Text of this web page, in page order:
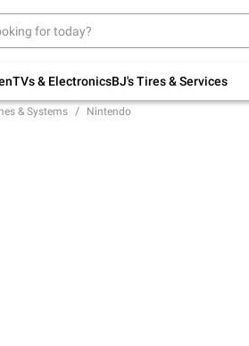
TVs & ElectronicsBJ's Tires & Services
Up to 30% off indoor
& Systems Nintendo